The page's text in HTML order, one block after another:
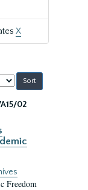
X
02
Freedom